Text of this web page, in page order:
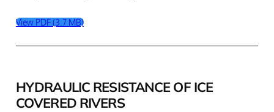
View PDF (3.7 MB)
HYDRAULIC RESISTANCE OF ICE
COVERED RIVERS